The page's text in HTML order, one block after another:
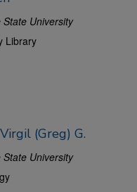
State University
Library
(Greg) G.
State University